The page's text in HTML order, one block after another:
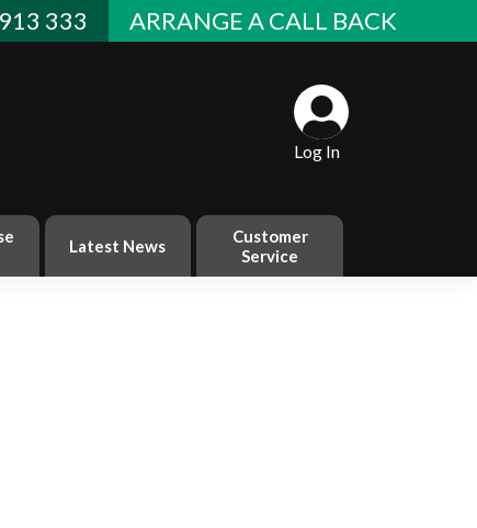
333 ARRANGE A CALL BACK
Log In
Latest News
Customer
Service